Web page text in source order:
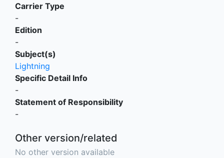
Carrier Type
-
Edition
-
Subject(s)
Lightning
Specific Detail Info
-
Statement of Responsibility
-
Other version/related
No other version available